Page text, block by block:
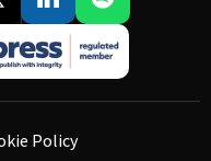
Policy